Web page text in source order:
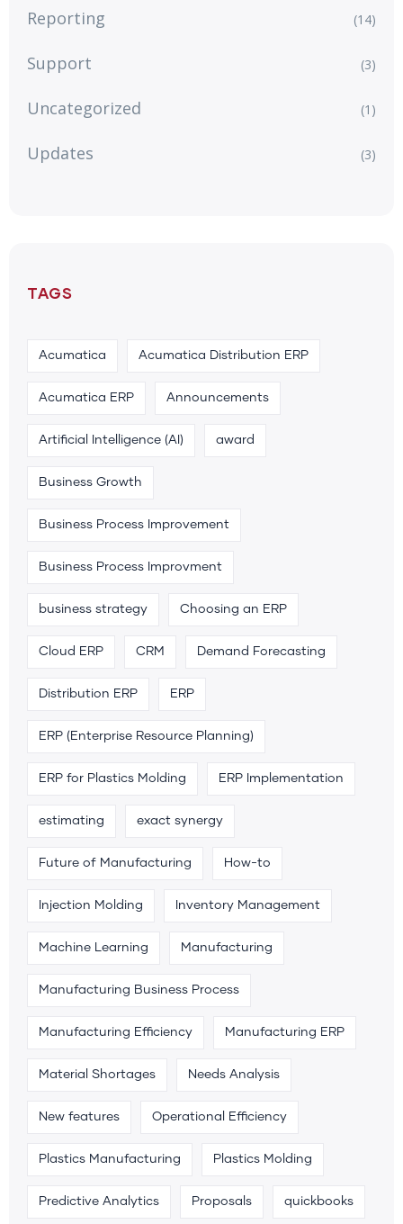
Reporting (14)
Support (3)
Uncategorized (1)
Updates (3)
TAGS
Acumatica Acumatica Distribution ERP
Acumatica ERP Announcements
Artificial Intelligence (AI) award
Business Growth
Business Process Improvement
Business Process Improvment
business strategy Choosing an ERP
Cloud ERP CRM Demand Forecasting
Distribution ERP ERP
ERP (Enterprise Resource Planning)
ERP for Plastics Molding ERP Implementation
estimating exact synergy
Future of Manufacturing How-to
Injection Molding Inventory Management
Machine Learning Manufacturing
Manufacturing Business Process
Manufacturing Efficiency Manufacturing ERP
Material Shortages Needs Analysis
New features Operational Efficiency
Plastics Manufacturing Plastics Molding
Predictive Analytics Proposals quickbooks